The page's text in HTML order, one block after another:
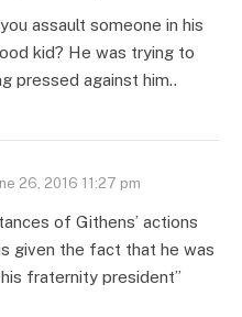
assault someone in his
kid? He was trying to
pressed against him..
26, 2016 11:27 pm
of Githens’ actions
given the fact that he was
fraternity president”